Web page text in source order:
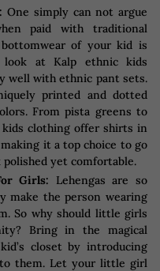
One simply can not argue
paid with traditional
of your kid is
look at Kalp ethnic kids
well with ethnic pant sets.
printed and dotted
From pista greens to
clothing offer shirts in
it a top choice to go
yet comfortable.
Girls: Lehengas are so
make the person wearing
So why should little girls
Bring in the magical
closet by introducing
them. Let your little girl